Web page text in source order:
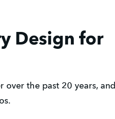
Design for
over the past 20 years, and